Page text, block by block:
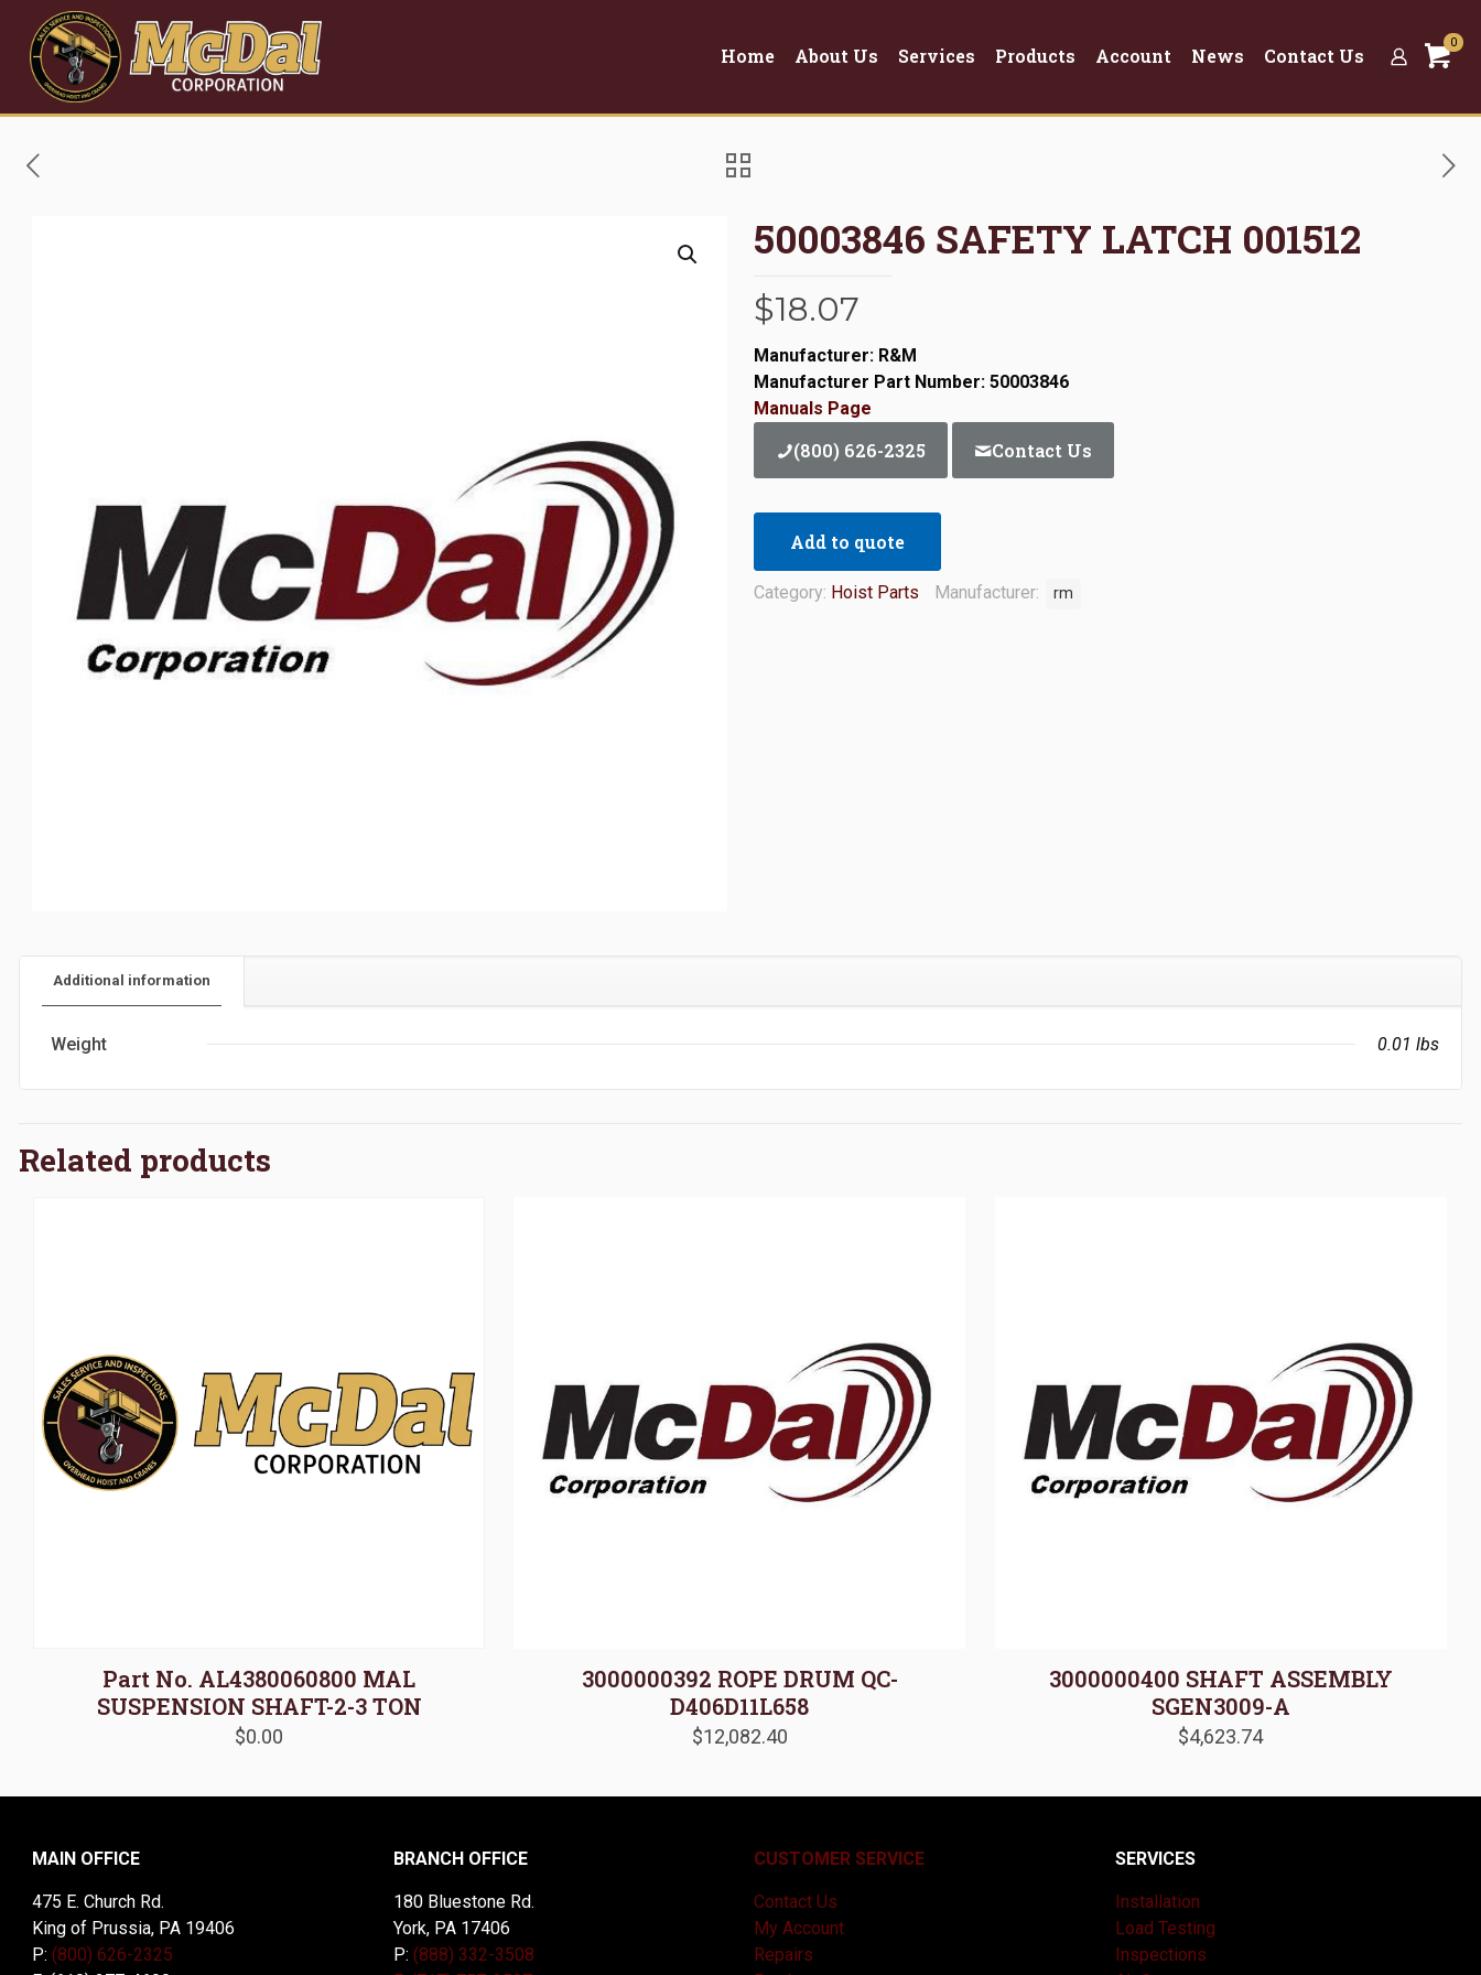
Home About Us Services Products Account News Contact Us
0
50003846 SAFETY LATCH 001512
$18.07
Manufacturer: R&M
Manufacturer Part Number: 50003846
Manuals Page
(800) 626-2325 Contact Us
Add to quote
Category: Hoist Parts Manufacturer: rm
Additional information
Weight 0.01 lbs
Related products
Part No. AL4380060800 MAL
SUSPENSION SHAFT-2-3 TON
$0.00
3000000392 ROPE DRUM QC-
D406D11L658
$12,082.40
3000000400 SHAFT ASSEMBLY
SGEN3009-A
$4,623.74
MAIN OFFICE
475 E. Church Rd.
King of Prussia, PA 19406
P: (800) 626-2325
BRANCH OFFICE
180 Bluestone Rd.
York, PA 17406
P: (888) 332-3508
CUSTOMER SERVICE
Contact Us
My Account
Repairs
SERVICES
Installation
Load Testing
Inspections